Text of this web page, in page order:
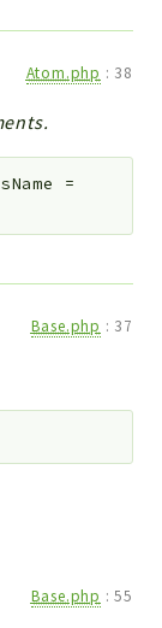
Atom.php : 38
=
Base.php : 37
Base.php :55